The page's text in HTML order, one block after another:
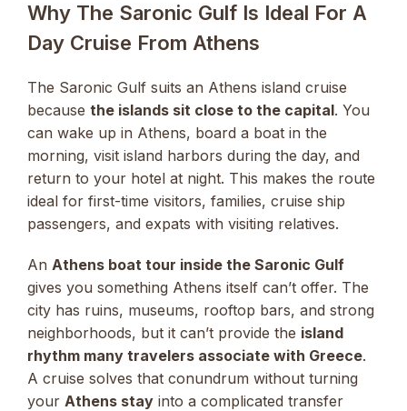
Why The Saronic Gulf Is Ideal For A
Day Cruise From Athens
The Saronic Gulf suits an Athens island cruise
because the islands sit close to the capital. You
can wake up in Athens, board a boat in the
morning, visit island harbors during the day, and
return to your hotel at night. This makes the route
ideal for first-time visitors, families, cruise ship
passengers, and expats with visiting relatives.
An Athens boat tour inside the Saronic Gulf
gives you something Athens itself can’t offer. The
city has ruins, museums, rooftop bars, and strong
neighborhoods, but it can’t provide the island
rhythm many travelers associate with Greece.
A cruise solves that conundrum without turning
your Athens stay into a complicated transfer